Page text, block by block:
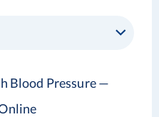
Blood Pressure —